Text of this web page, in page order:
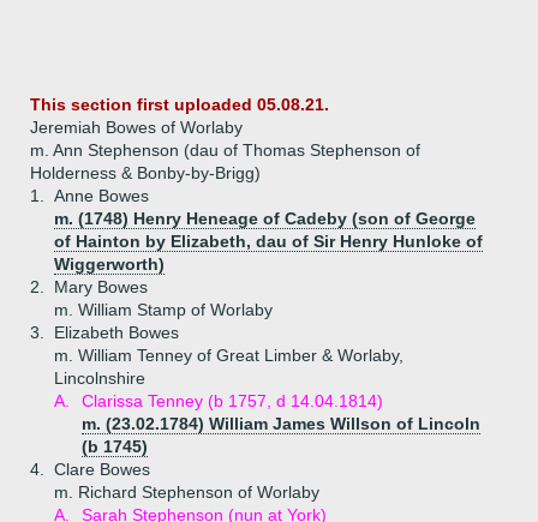
This section first uploaded 05.08.21.
Jeremiah Bowes of Worlaby
m. Ann Stephenson (dau of Thomas Stephenson of
Holderness & Bonby-by-Brigg)
1.
Anne Bowes
m. (1748) Henry Heneage of Cadeby (son of George
of Hainton by Elizabeth, dau of Sir Henry Hunloke of
Wiggerworth)
2.
Mary Bowes
m. William Stamp of Worlaby
3.
Elizabeth Bowes
m. William Tenney of Great Limber & Worlaby,
Lincolnshire
A.
Clarissa Tenney (b 1757, d 14.04.1814)
m. (23.02.1784) William James Willson of Lincoln
(b 1745)
4.
Clare Bowes
m. Richard Stephenson of Worlaby
A.
Sarah Stephenson (nun at York)